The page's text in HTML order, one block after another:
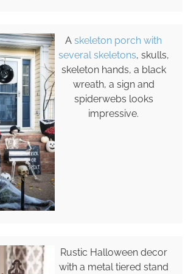
Askeleton porch with
several skeletons, skulls,
skeleton hands, a black
wreath, a sign and
spiderwebs looks
impressive.
Rustic Halloween decor
with a metal tiered stand